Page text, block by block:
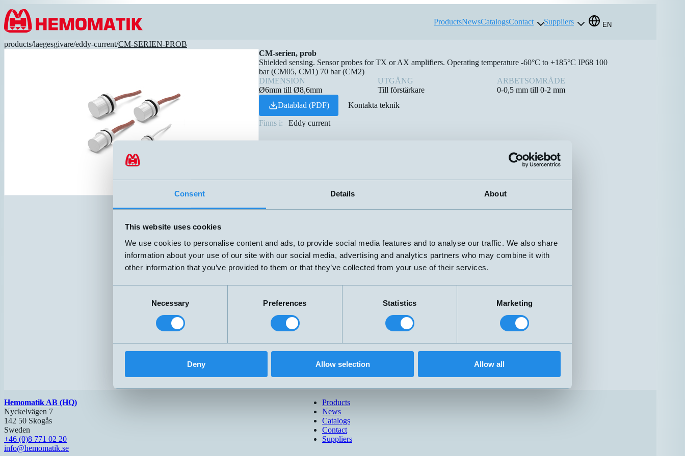
Consent Details About
This website uses cookies
We use cookies to personalise content and ads, to provide social media features and to analyse our traffic. We also share
information about your use of our site with our social media, advertising and analytics partners who may combine it with
other information that you’ve provided to them or that they’ve collected from your use of their services.
Necessary Preferences Statistics Marketing
Deny Allow selection Allow all
Hoppa till innehållet
ProductsNewsCatalogsContact Suppliers EN
products/laegesgivare/eddy-current/CM-SERIEN-PROB
CM-serien, prob
Shielded sensing. Sensor probes for TX or AX amplifiers. Operating temperature -60°C to +185°C IP68 100
bar (CM05, CM1) 70 bar (CM2)
DIMENSION
Ø6mm till Ø8,6mm
UTGÅNG
Till förstärkare
ARBETSOMRÅDE
0-0,5 mm till 0-2 mm
Datablad (PDF)
Kontakta teknik
Finns i: Eddy current
Hemomatik AB (HQ)
Nyckelvägen 7
142 50 Skogås
Sweden
+46 (0)8 771 02 20
info@hemomatik.se
Products
News
Catalogs
Contact
Suppliers